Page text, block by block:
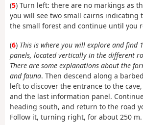
(5) Turn left: there are no markings as
you will see two small cairns indicating
the small forest and continue until you
(6) This is where you will explore and find
panels, located vertically in the different
There are some explanations about the
and fauna. Then descend along a
left to discover the entrance to the
and the last information panel.
heading south, and return to the road
Follow it, turning right, for about 250 m.